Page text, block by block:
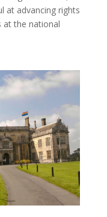
at advancing rights
at the national